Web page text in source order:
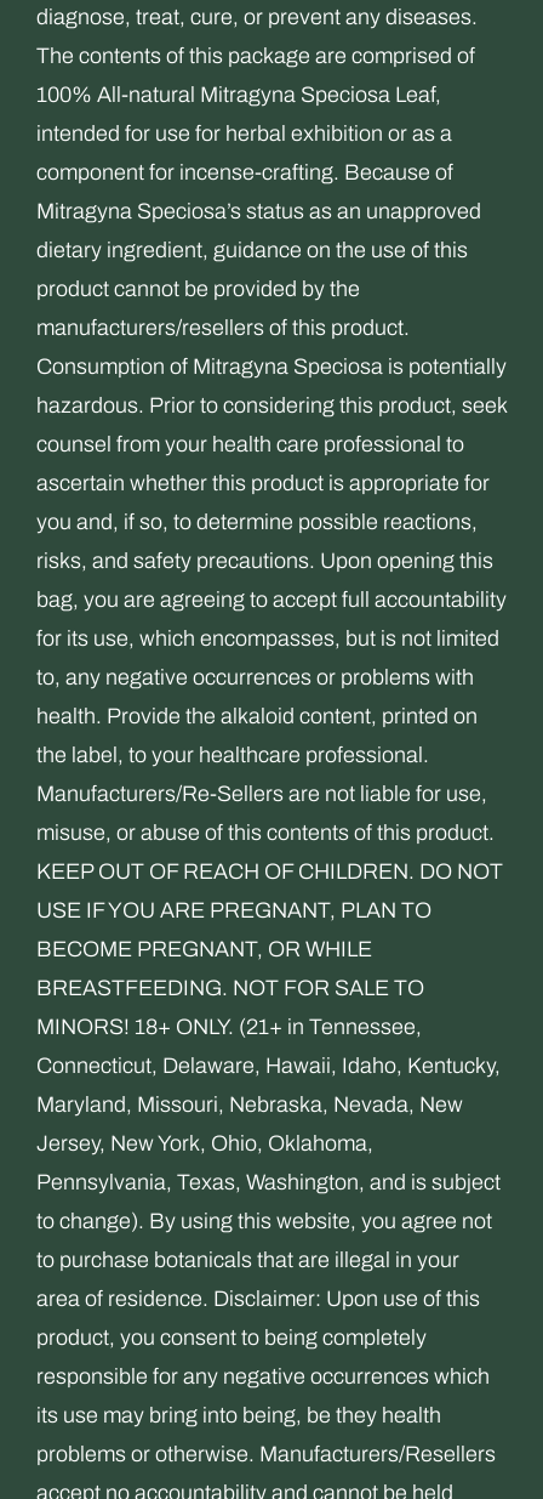
diagnose, treat, cure, or prevent any diseases.
The contents of this package are comprised of
100% All-natural Mitragyna Speciosa Leaf,
intended for use for herbal exhibition or as a
component for incense-crafting. Because of
Mitragyna Speciosa’s status as an unapproved
dietary ingredient, guidance on the use of this
product cannot be provided by the
manufacturers/resellers of this product.
Consumption of Mitragyna Speciosa is potentially
hazardous. Prior to considering this product, seek
counsel from your health care professional to
ascertain whether this product is appropriate for
you and, if so, to determine possible reactions,
risks, and safety precautions. Upon opening this
bag, you are agreeing to accept full accountability
for its use, which encompasses, but is not limited
to, any negative occurrences or problems with
health. Provide the alkaloid content, printed on
the label, to your healthcare professional.
Manufacturers/Re-Sellers are not liable for use,
misuse, or abuse of this contents of this product.
KEEP OUT OF REACH OF CHILDREN. DO NOT
USE IF YOU ARE PREGNANT, PLAN TO
BECOME PREGNANT, OR WHILE
BREASTFEEDING. NOT FOR SALE TO
MINORS! 18+ ONLY. (21+ in Tennessee,
Connecticut, Delaware, Hawaii, Idaho, Kentucky,
Maryland, Missouri, Nebraska, Nevada, New
Jersey, New York, Ohio, Oklahoma,
Pennsylvania, Texas, Washington, and is subject
to change). By using this website, you agree not
to purchase botanicals that are illegal in your
area of residence. Disclaimer: Upon use of this
product, you consent to being completely
responsible for any negative occurrences which
its use may bring into being, be they health
problems or otherwise. Manufacturers/Resellers
accept no accountability and cannot be held